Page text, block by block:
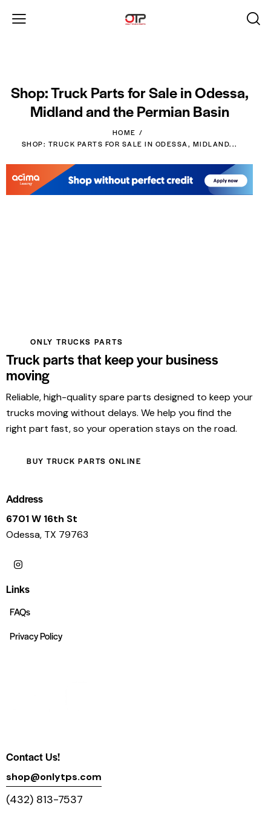
Shop: Truck Parts for Sale in Odessa,
Midland and the Permian Basin
HOME
SHOP: TRUCK PARTS FOR SALE IN ODESSA, MIDLAND...
ONLY TRUCKS PARTS
Truck parts that keep your business
moving
Reliable, high-quality spare parts designed to keep your
trucks moving without delays. We help you find the
right part fast, so your operation stays on the road.
BUY TRUCK PARTS ONLINE
Address
6701 W 16th St
Odessa, TX 79763
Links
FAQs
Privacy Policy
Contact Us!
shop@onlytps.com
(432) 813-7537